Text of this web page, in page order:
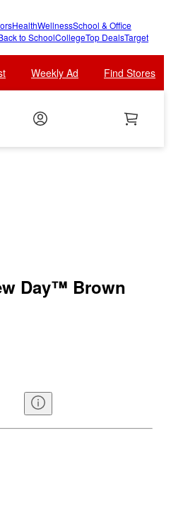
HealthWellnessSchool & Office
to SchoolCollegeTop DealsTarget
Weekly Ad Find Stores
Day™ Brown